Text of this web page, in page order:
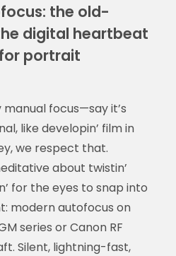
the old-
digital heartbeat
portrait
focus—say it’s
like developin’ film in
we respect that.
about twistin’
for the eyes to snap into
modern autofocus on
series or Canon RF
Silent, lightning-fast,